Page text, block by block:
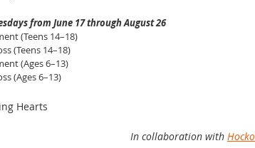
from June 17 through August 26
(Teens 14–18)
(Teens 14–18)
(Ages 6–13)
(Ages 6–13)
Hearts
In collaboration with